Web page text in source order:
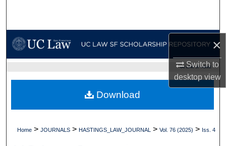
×
Switch to
desktopview
My Account
Digital Commons Network™
UC LAW SF HOME
Home > JOURNALS > HASTINGS_LAW_JOURNAL > Vol. 76 (2025) > Iss. 4
Download